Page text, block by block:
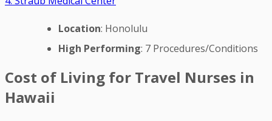
Location: Honolulu
High Performing: 7 Procedures/Conditions
Cost of Living for Travel Nurses in
Hawaii